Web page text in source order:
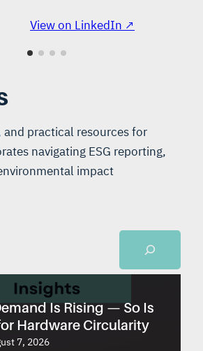
View on LinkedIn ↗
and practical resources for
navigating ESG reporting,
impact
Is Rising — So Is
Hardware Circularity
7, 2026